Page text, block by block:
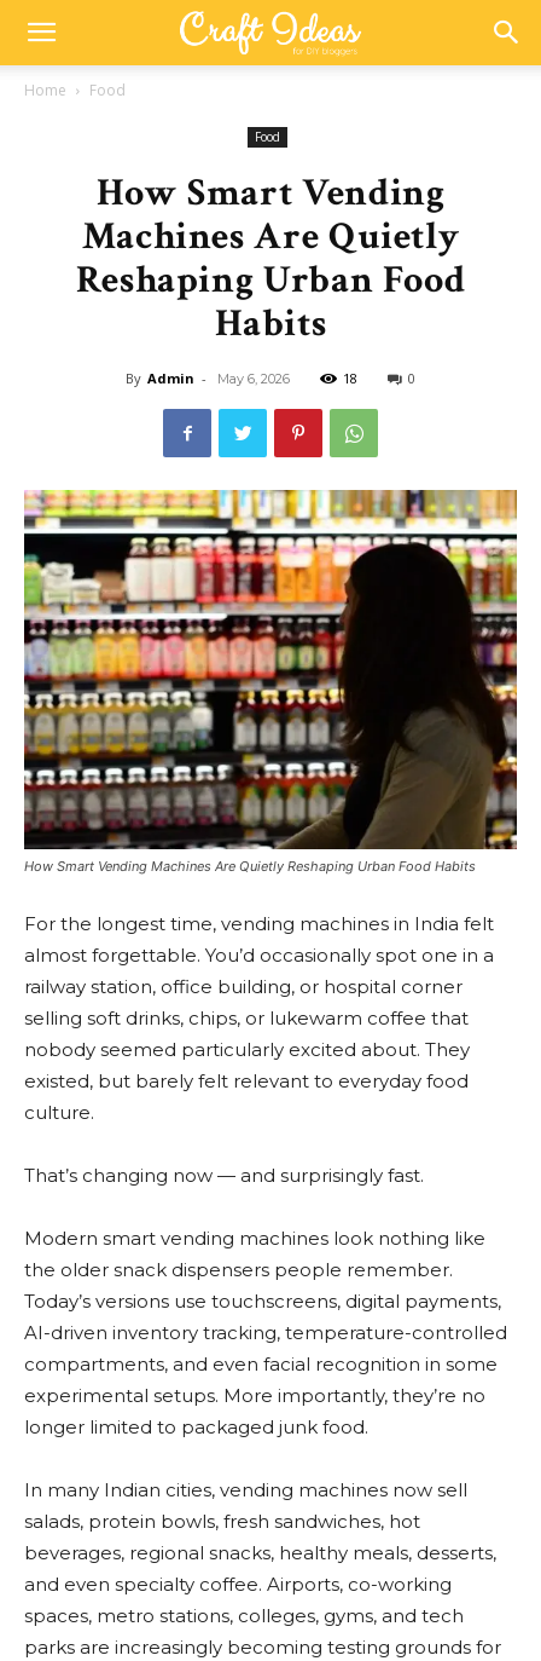
Home Food
Food
How Smart Vending
Machines Are Quietly
Reshaping Urban Food
Habits
By Admin - May 6, 2026 18 0
How Smart Vending Machines Are Quietly Reshaping Urban Food Habits
For the longest time, vending machines in India felt
almost forgettable. You’d occasionally spot one in a
railway station, office building, or hospital corner
selling soft drinks, chips, or lukewarm coffee that
nobody seemed particularly excited about. They
existed, but barely felt relevant to everyday food
culture.
That’s changing now — and surprisingly fast.
Modern smart vending machines look nothing like
the older snack dispensers people remember.
Today’s versions use touchscreens, digital payments,
AI-driven inventory tracking, temperature-controlled
compartments, and even facial recognition in some
experimental setups. More importantly, they’re no
longer limited to packaged junk food.
In many Indian cities, vending machines now sell
salads, protein bowls, fresh sandwiches, hot
beverages, regional snacks, healthy meals, desserts,
and even specialty coffee. Airports, co-working
spaces, metro stations, colleges, gyms, and tech
parks are increasingly becoming testing grounds for